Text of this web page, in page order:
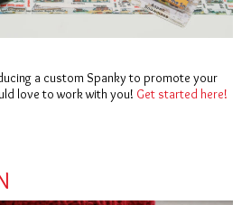
a custom Spanky to promote your
love to work with you! Get started here!